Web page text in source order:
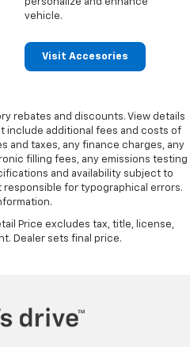
vehicle.
Visit Accesories
rebates and discounts. View details
include additional fees and costs of
and taxes, any finance charges, any
filling fees, any emissions testing
and availability subject to
for typographical errors.
Price excludes tax, title, license,
Dealer sets final price.